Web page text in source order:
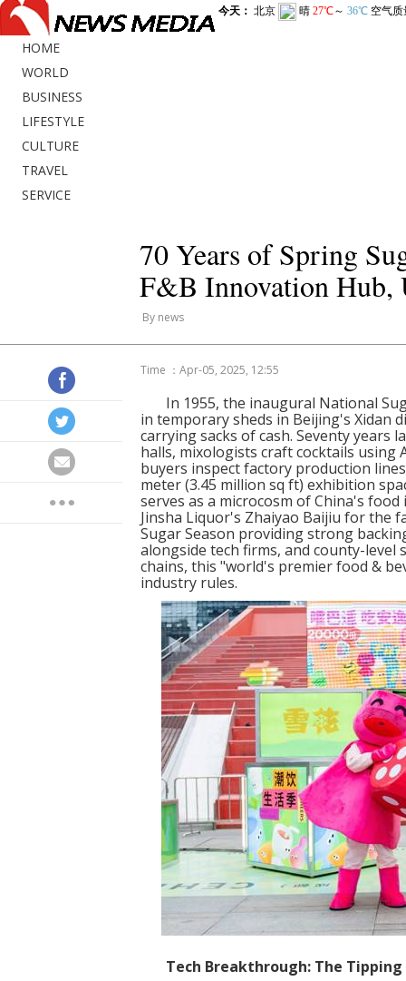
HOME
WORLD
BUSINESS
LIFESTYLE
CULTURE
TRAVEL
SERVICE
70 Years of Spring
F&B Innovation Hub,
By news
Time ：Apr-05, 2025, 12:55
In 1955, the inaugural National
in temporary sheds in Beijing's Xidan
carrying sacks of cash. Seventy years
halls, mixologists craft cocktails
buyers inspect factory production
meter (3.45 million sq ft) exhibition
serves as a microcosm of China's
Jinsha Liquor's Zhaiyao Baijiu for the
Sugar Season providing strong
alongside tech firms, and county-
chains, this "world's premier food &
industry rules.
Tech Breakthrough: The